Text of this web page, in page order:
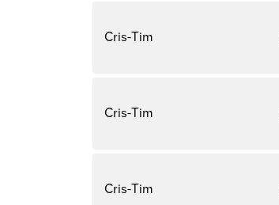
Cris-Tim
Cris-Tim
Cris-Tim